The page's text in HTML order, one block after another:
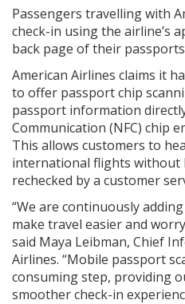
Passengers travelling with
check-in using the airline’s
back page of their
American Airlines claims it
to offer passport chip
passport information
Communication (NFC) chip
This allows customers to
international flights without
rechecked by a customer
“We are continuously
make travel easier and
said Maya Leibman, Chief
Airlines. “Mobile passport
consuming step, providing
smoother check-in